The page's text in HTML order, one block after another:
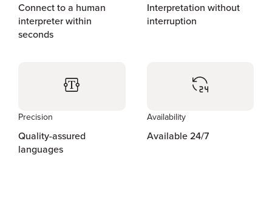
Connect to a human
interpreter within
seconds
Interpretation without
interruption
Precision
Quality-assured
languages
Availability
Available 24/7